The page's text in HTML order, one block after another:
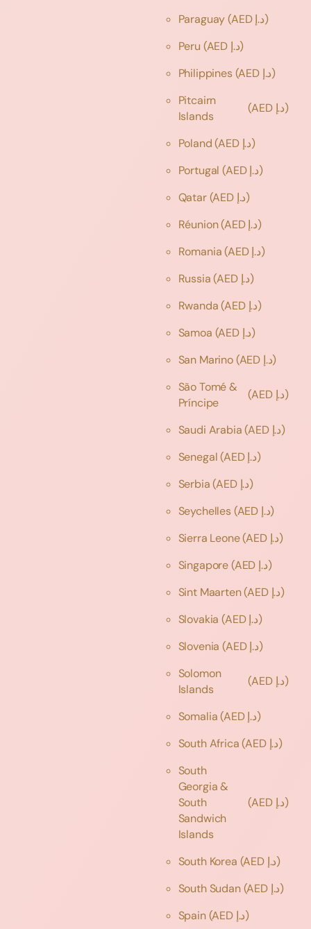
Paraguay
(AED د.إ)
Peru
(AED د.إ)
Philippines
(AED د.إ)
Pitcairn
Islands
(AED د.إ)
Poland
(AED د.إ)
Portugal
(AED د.إ)
Qatar
(AED د.إ)
Réunion
(AED د.إ)
Romania
(AED د.إ)
Russia
(AED د.إ)
Rwanda
(AED د.إ)
Samoa
(AED د.إ)
San Marino
(AED د.إ)
São Tomé &
Príncipe
(AED د.إ)
Saudi Arabia
(AED د.إ)
Senegal
(AED د.إ)
Serbia
(AED د.إ)
Seychelles
(AED د.إ)
Sierra Leone
(AED د.إ)
Singapore
(AED د.إ)
Sint Maarten
(AED د.إ)
Slovakia
(AED د.إ)
Slovenia
(AED د.إ)
Solomon
Islands
(AED د.إ)
Somalia
(AED د.إ)
South Africa
(AED د.إ)
South
Georgia &
South
Sandwich
Islands
(AED د.إ)
South Korea
(AED د.إ)
South Sudan
(AED د.إ)
Spain
(AED د.إ)